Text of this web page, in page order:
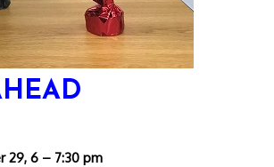
29, 6 – 7:30 pm